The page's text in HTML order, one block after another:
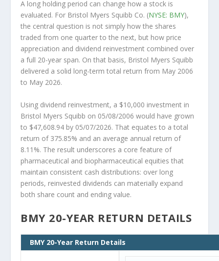
A long holding period can change how a stock is
evaluated. For Bristol Myers Squibb Co. (NYSE: BMY),
the central question is not simply how the shares
traded from one quarter to the next, but how price
appreciation and dividend reinvestment combined over
a full 20-year span. On that basis, Bristol Myers Squibb
delivered a solid long-term total return from May 2006
to May 2026.
Using dividend reinvestment, a $10,000 investment in
Bristol Myers Squibb on 05/08/2006 would have grown
to $47,608.94 by 05/07/2026. That equates to a total
return of 375.85% and an average annual return of
8.11%. The result underscores a core feature of
pharmaceutical and biopharmaceutical equities that
maintain consistent cash distributions: over long
periods, reinvested dividends can materially expand
both share count and ending value.
BMY 20-YEAR RETURN DETAILS
BMY 20-Year Return Details